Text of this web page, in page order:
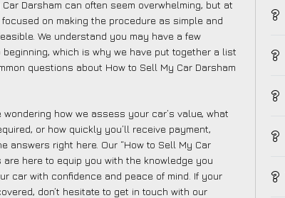
Darsham can often seem overwhelming, but at
focused on making the procedure as simple and
We understand you may have a few
beginning, which is why we have put together a list
questions about How to Sell My Car Darsham
wondering how we assess your car’s value, what
or how quickly you’ll receive payment,
answers right here. Our “How to Sell My Car
are here to equip you with the knowledge you
car with confidence and peace of mind. If your
don’t hesitate to get in touch with our